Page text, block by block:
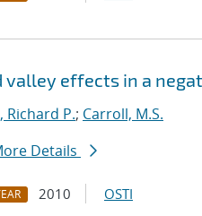
valley effects in a
Richard P.; Carroll, M.S.
Details
2010 OSTI